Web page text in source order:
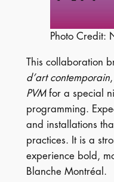
Photo Credit:
This collaboration
d’art contemporain,
PVMfor a special
programming.
and installations
practices. It is a
experience bold,
Blanche Montréal.